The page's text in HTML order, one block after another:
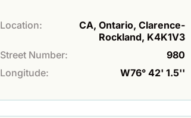
Location:
CA, Ontario, Clarence-
Rockland, K4K1V3
Street Number: 980
Longitude:
W76° 42' 1.5''